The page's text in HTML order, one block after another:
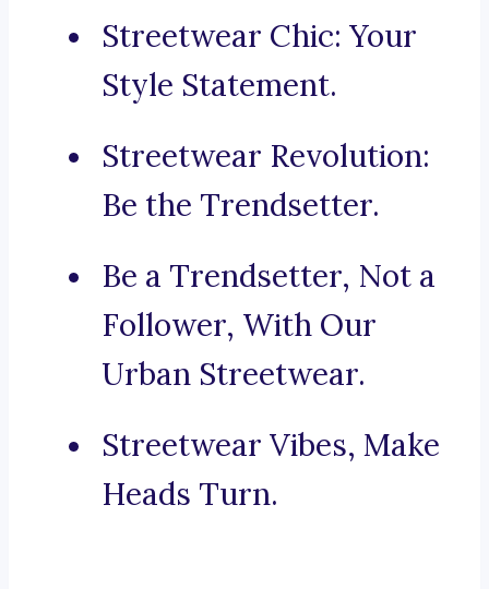
Streetwear Chic: Your
Style Statement.
Streetwear Revolution:
Be the Trendsetter.
Be a Trendsetter, Not a
Follower, With Our
Urban Streetwear.
Streetwear Vibes, Make
Heads Turn.